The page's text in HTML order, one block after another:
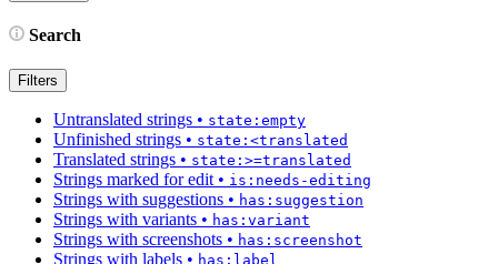
Search
Filters
Untranslated strings • state:empty
Unfinished strings • state:<translated
Translated strings • state:>=translated
Strings marked for edit• is:needs-editing
Strings with suggestions • has:suggestion
Strings with variants • has:variant
Strings with screenshots • has:screenshot
Strings with labels • has:label